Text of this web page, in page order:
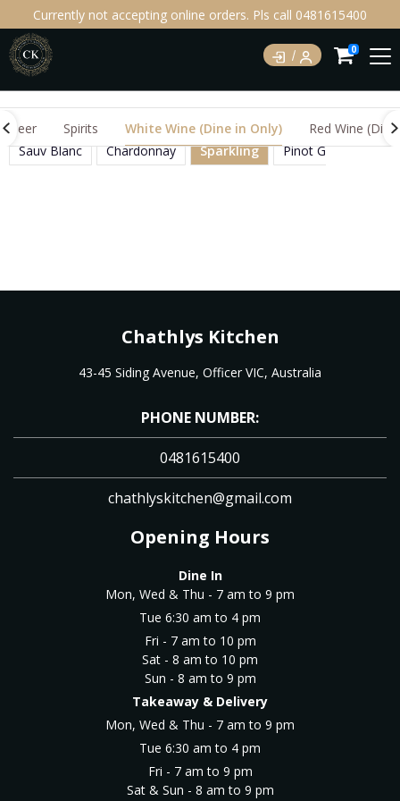
Currently not accepting online orders. Pls call 0481615400
0
Beer Spirits White Wine (Dine in Only)
Red Wine
Sauv Blanc
Chardonnay Sparkling Pinot Grigio
Chathlys Kitchen
43-45 Siding Avenue, Officer VIC, Australia
PHONE NUMBER:
0481615400
chathlyskitchen@gmail.com
Opening Hours
Dine In
Mon, Wed & Thu - 7 am to 9 pm
Tue 6:30 am to 4 pm
Fri - 7 am to 10 pm
Sat - 8 am to 10 pm
Sun - 8 am to 9 pm
Takeaway & Delivery
Mon, Wed & Thu - 7 am to 9 pm
Tue 6:30 am to 4 pm
Fri - 7 am to 9 pm
Sat & Sun - 8 am to 9 pm